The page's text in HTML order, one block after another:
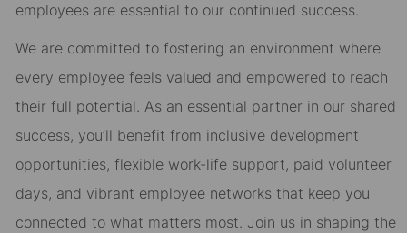
employees are essential to our continued success.
We are committed to fostering an environment where
every employee feels valued and empowered to reach
their full potential. As an essential partner in our shared
success, you’ll benefit from inclusive development
opportunities, flexible work-life support, paid volunteer
days, and vibrant employee networks that keep you
connected to what matters most. Join us in shaping the